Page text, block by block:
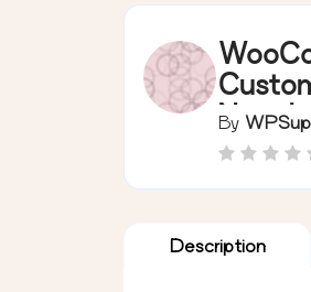
Free
By
Description